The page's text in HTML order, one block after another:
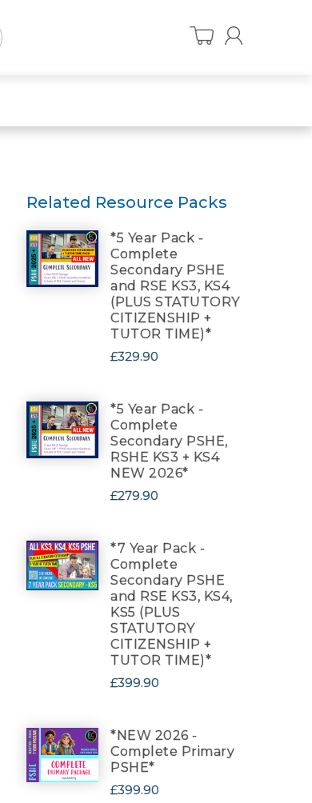
Related Resource Packs
*5 Year Pack -
Complete
Secondary PSHE
and RSE KS3, KS4
(PLUS STATUTORY
CITIZENSHIP +
TUTOR TIME)*
£329.90
*5 Year Pack -
Complete
Secondary PSHE,
RSHE KS3 + KS4
NEW 2026*
£279.90
*7 Year Pack -
Complete
Secondary PSHE
and RSE KS3, KS4,
KS5 (PLUS
STATUTORY
CITIZENSHIP +
TUTOR TIME)*
£399.90
*NEW 2026 -
Complete Primary
PSHE*
£399.90